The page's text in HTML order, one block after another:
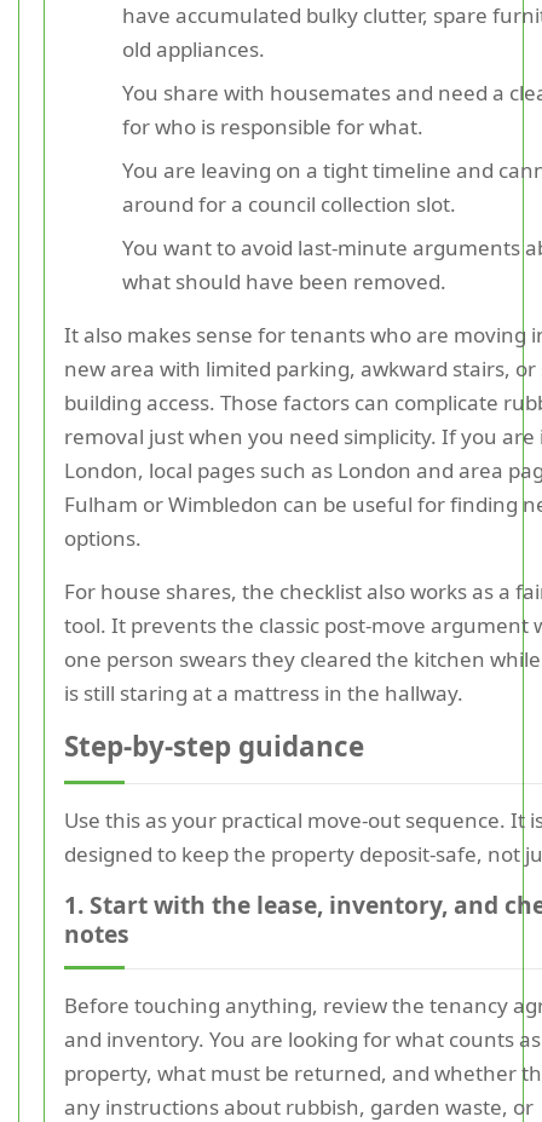
have accumulated bulky clutter, spare
old appliances.
You share with housemates and need a
for who is responsible for what.
You are leaving on a tight timeline and
around for a council collection slot.
You want to avoid last-minute arguments
what should have been removed.
It also makes sense for tenants who are moving
new area with limited parking, awkward stairs, or
building access. Those factors can complicate
removal just when you need simplicity. If you are
London, local pages such as London and area
Fulham or Wimbledon can be useful for finding
options.
For house shares, the checklist also works as a
tool. It prevents the classic post-move argument
one person swears they cleared the kitchen
is still staring at a mattress in the hallway.
Step-by-step guidance
Use this as your practical move-out sequence. It
designed to keep the property deposit-safe, not
1. Start with the lease, inventory, and
notes
Before touching anything, review the tenancy
and inventory. You are looking for what counts
property, what must be returned, and whether
any instructions about rubbish, garden waste, or